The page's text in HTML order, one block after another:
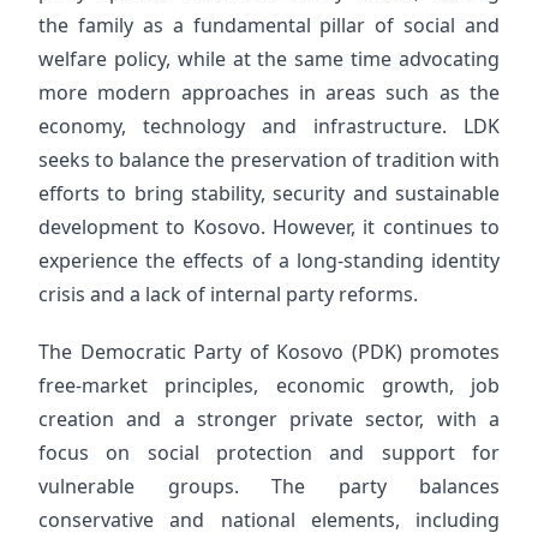
the family as a fundamental pillar of social and
welfare policy, while at the same time advocating
more modern approaches in areas such as the
economy, technology and infrastructure. LDK
seeks to balance the preservation of tradition with
efforts to bring stability, security and sustainable
development to Kosovo. However, it continues to
experience the effects of a long-standing identity
crisis and a lack of internal party reforms.
The Democratic Party of Kosovo (PDK) promotes
free-market principles, economic growth, job
creation and a stronger private sector, with a
focus on social protection and support for
vulnerable groups. The party balances
conservative and national elements, including